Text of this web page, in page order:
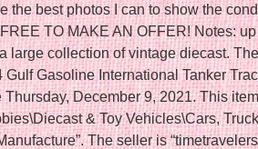
the best photos I can to show the
TO MAKE AN OFFER! Notes:
large collection of vintage diecast.
Gasoline International Tanker
Thursday, December 9, 2021. This
& Toy Vehicles\Cars,
The seller is